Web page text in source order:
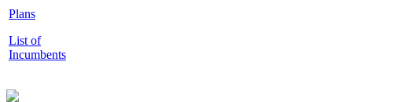
Plans
List of
Incumbents